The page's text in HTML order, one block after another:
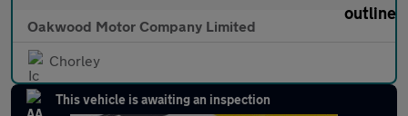
Oakwood Motor Company Limited
Chorley
This vehicle is awaiting an inspection